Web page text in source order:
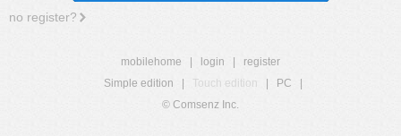
no register?
mobilehome login
register
Simple edition
Touch edition PC
© Comsenz Inc.